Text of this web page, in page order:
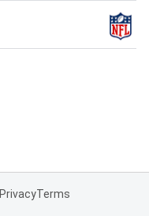
PrivacyTerms